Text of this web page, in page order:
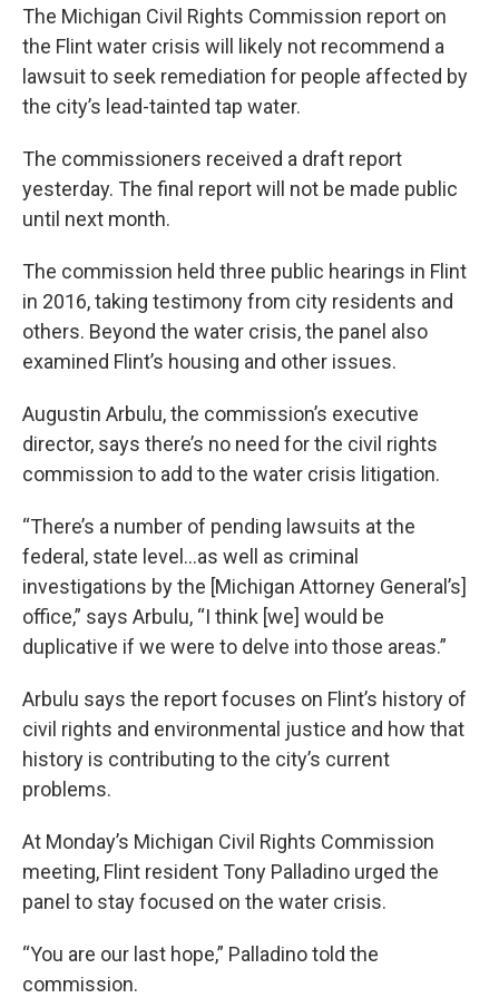
The Michigan Civil Rights Commission report on
the Flint water crisis will likely not recommend a
lawsuit to seek remediation for people affected by
the city’s lead-tainted tap water.
The commissioners received a draft report
yesterday. The final report will not be made public
until next month.
The commission held three public hearings in Flint
in 2016, taking testimony from city residents and
others. Beyond the water crisis, the panel also
examined Flint’s housing and other issues.
Augustin Arbulu, the commission’s executive
director, says there’s no need for the civil rights
commission to add to the water crisis litigation.
“There’s a number of pending lawsuits at the
federal, state level…as well as criminal
investigations by the [Michigan Attorney General’s]
office,” says Arbulu, “I think [we] would be
duplicative if we were to delve into those areas.”
Arbulu says the report focuses on Flint’s history of
civil rights and environmental justice and how that
history is contributing to the city’s current
problems.
At Monday’s Michigan Civil Rights Commission
meeting, Flint resident Tony Palladino urged the
panel to stay focused on the water crisis.
“You are our last hope,” Palladino told the
commission.